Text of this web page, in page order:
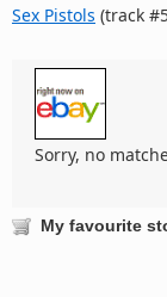
Sex Pistols (track
Sorry, no
My favourite